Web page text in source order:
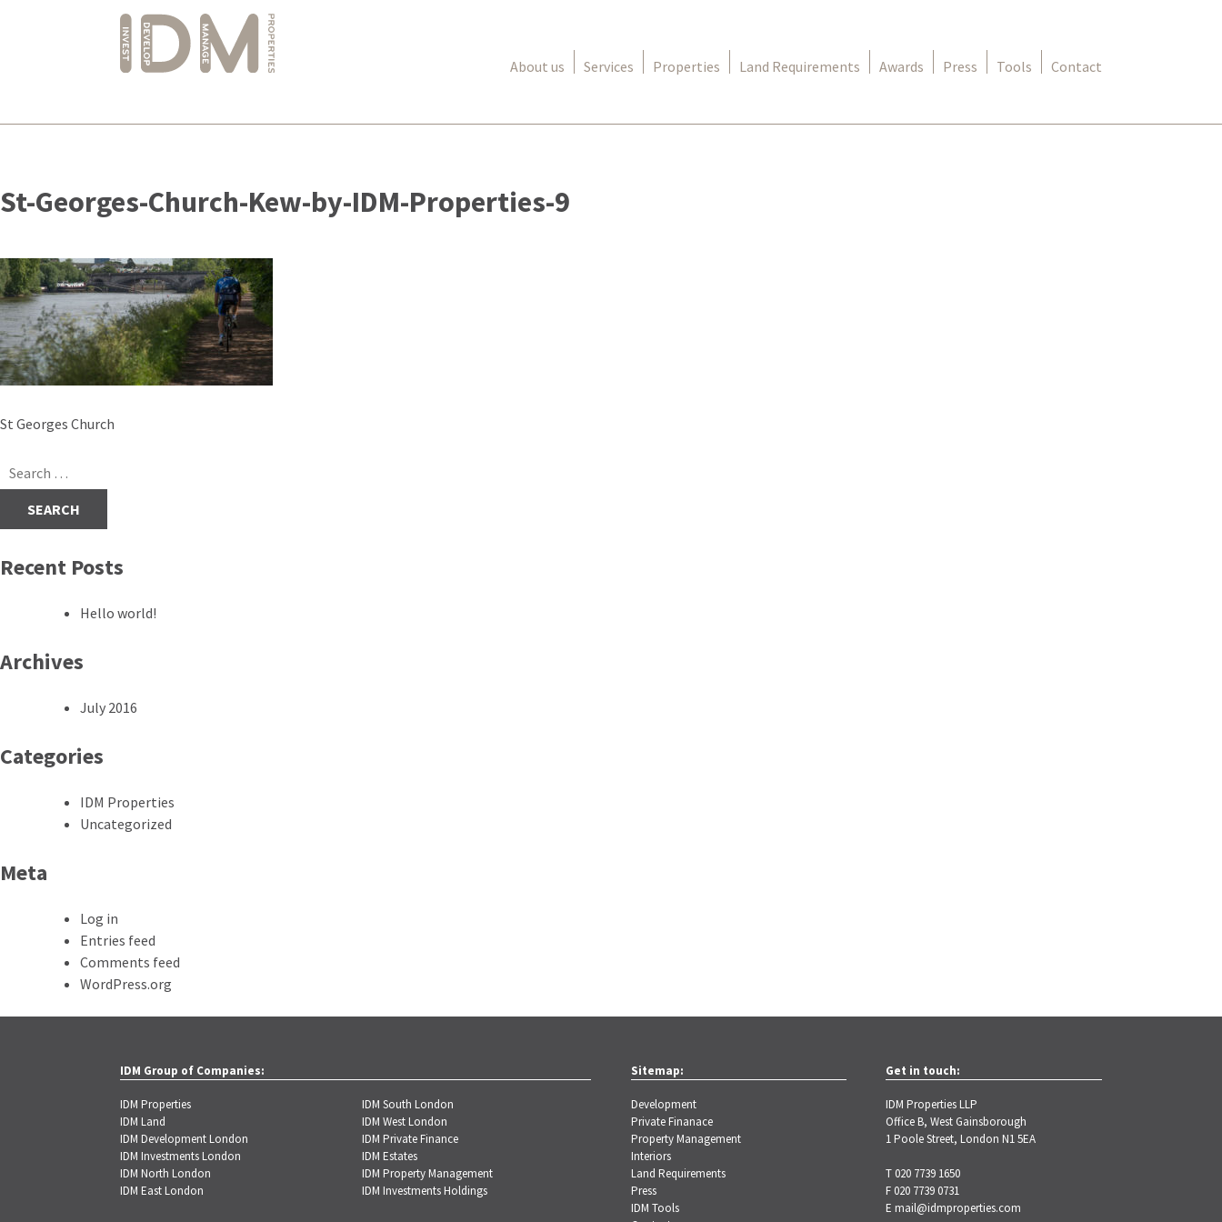
to
content
About us Services Properties Land Requirements Awards Press Tools Contact
St-Georges-Church-Kew-by-IDM-Properties-9
Post
St Georges Church
Search
for:
Recent Posts
Hello world!
Archives
July 2016
Categories
IDM Properties
Uncategorized
Meta
Log in
Entries feed
Comments feed
WordPress.org
IDM Group of Companies:
IDM Properties
IDM Land
IDM Development London
IDM Investments London
IDM North London
IDM East London
IDM South London
IDM West London
IDM Private Finance
IDM Estates
IDM Property Management
IDM Investments Holdings
Sitemap:
Development
Private Finanace
Property Management
Interiors
Land Requirements
Press
IDM Tools
Get in touch:
IDM Properties LLP
Office B, West Gainsborough
1 Poole Street, London N1 5EA
T 020 7739 1650
F 020 7739 0731
Email@idmproperties.com